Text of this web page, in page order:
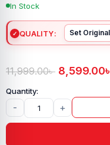
In Stock
QUALITY
11,999.00৳ 8,599.00৳
- +